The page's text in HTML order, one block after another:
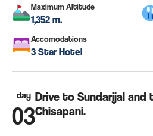
Maximum Altitude
1,352 m.
Accomodations
3 Star Hotel
day
03
Drive to Sundarijal
Chisapani.